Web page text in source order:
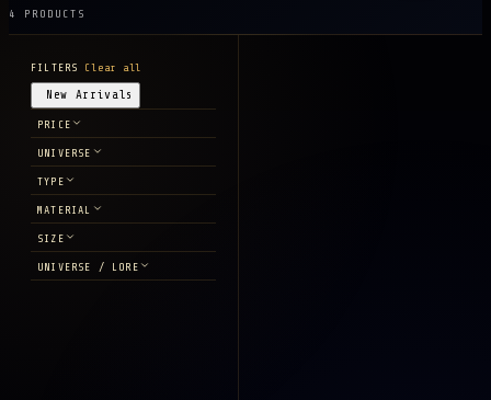
4 PRODUCTS
FILTERS Clear all
New Arrivals
PRICE
UNIVERSE
TYPE
MATERIAL
SIZE
UNIVERSE / LORE